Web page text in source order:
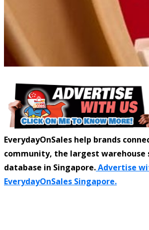
EverydayOnSales help brands
community, the largest warehouse
database in Singapore.Advertise
EverydayOnSales Singapore.